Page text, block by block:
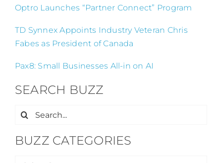
Optro Launches “Partner Connect” Program
TD Synnex Appoints Industry Veteran Chris
Fabes as President of Canada
Pax8: Small Businesses All-in on AI
SEARCH BUZZ
Search
BUZZ CATEGORIES